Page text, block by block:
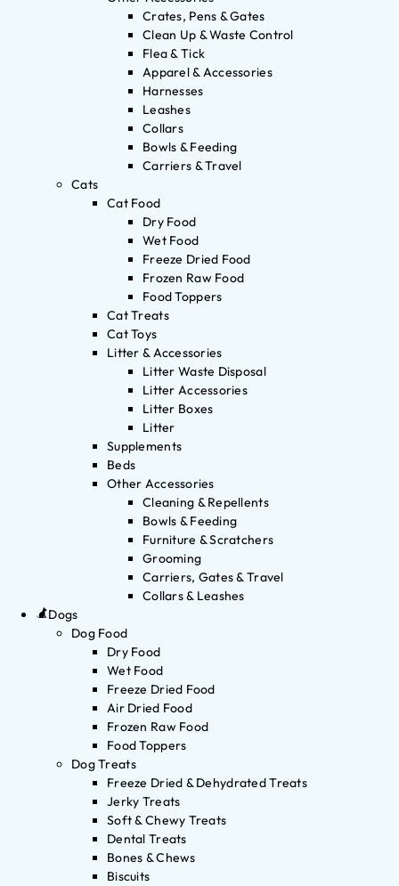
Crates, Pens & Gates
Clean Up & Waste Control
Flea & Tick
Apparel & Accessories
Harnesses
Leashes
Collars
Bowls & Feeding
Carriers & Travel
Cats
Cat Food
Dry Food
Wet Food
Freeze Dried Food
Frozen Raw Food
Food Toppers
Cat Treats
Cat Toys
Litter & Accessories
Litter Waste Disposal
Litter Accessories
Litter Boxes
Litter
Supplements
Beds
Other Accessories
Cleaning & Repellents
Bowls & Feeding
Furniture & Scratchers
Grooming
Carriers, Gates & Travel
Collars & Leashes
Dogs
Dog Food
Dry Food
Wet Food
Freeze Dried Food
Air Dried Food
Frozen Raw Food
Food Toppers
Dog Treats
Freeze Dried & Dehydrated Treats
Jerky Treats
Soft & Chewy Treats
Dental Treats
Bones & Chews
Biscuits